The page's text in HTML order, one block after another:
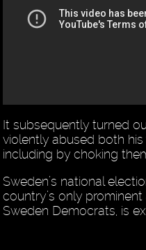
It subsequently turned
violently abused both
including by choking
Sweden’s national
country’s only
Sweden Democrats, is